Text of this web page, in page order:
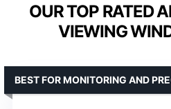
OUR TOP RATED
VIEWING
BEST FOR MONITORING AND